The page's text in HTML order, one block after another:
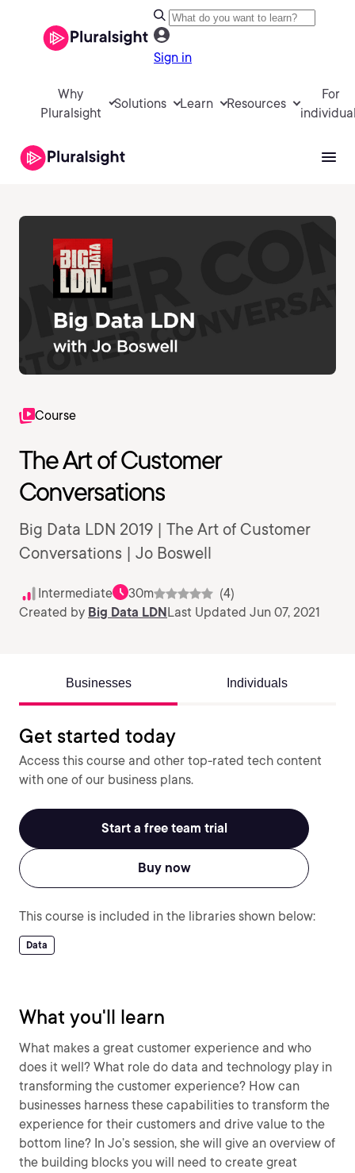
Sign in
Why
Pluralsight
Solutions Learn Resources
For
Course
The Art of Customer
Conversations
Big Data LDN 2019 | The Art of Customer
Conversations | Jo Boswell
Intermediate 30m
(4)
Created by Big Data LDNLast Updated Jun 07, 2021
Businesses Individuals
Get started today
Access this course and other top-rated tech content
with one of our business plans.
Start a free team trial
Buy now
This course is included in the libraries shown below:
Data
What you'll learn
What makes a great customer experience and who
does it well? What role do data and technology play in
transforming the customer experience? How can
businesses harness these capabilities to transform the
experience for their customers and drive value to the
bottom line? In Jo’s session, she will give an overview of
the building blocks you will need to create great